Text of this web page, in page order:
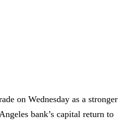
on Wednesday as a stronger
bank’s capital return to